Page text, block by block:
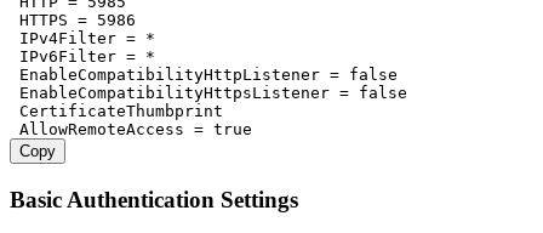
HTTPS = 5986
IPv4Filter = *
IPv6Filter = *
EnableCompatibilityHttpListener = false
EnableCompatibilityHttpsListener = false
CertificateThumbprint
Copy
Basic Authentication Settings